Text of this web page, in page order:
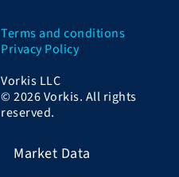
Terms and conditions
Privacy Policy
Vorkis LLC
© 2026 Vorkis. All rights
reserved.
Market Data